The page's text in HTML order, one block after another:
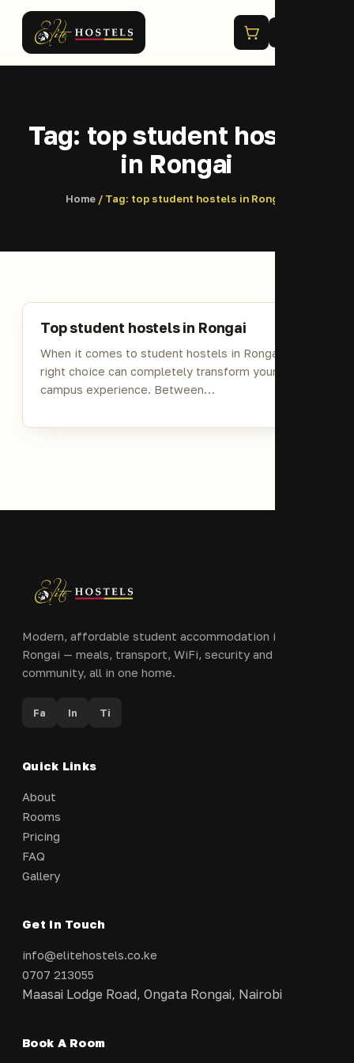
Tag: top student hostels
in Rongai
Home / Tag: top student hostels in Rongai
Top student hostels in Rongai
When it comes to student hostels in Rongai, the
right choice can completely transform your
campus experience. Between…
Modern, affordable student accommodation in Ongata
Rongai — meals, transport, WiFi, security and
community, all in one home.
Fa In Ti
Quick Links
About
Rooms
Pricing
FAQ
Gallery
Get In Touch
info@elitehostels.co.ke
0707 213055
Maasai Lodge Road, Ongata Rongai, Nairobi
Book A Room